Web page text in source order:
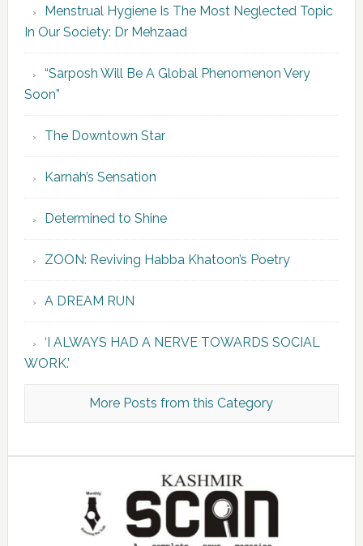
Menstrual Hygiene Is The Most Neglected Topic
In Our Society: Dr Mehzaad
“Sarposh Will Be A Global Phenomenon Very
Soon”
The Downtown Star
Karnah’s Sensation
Determined to Shine
ZOON: Reviving Habba Khatoon’s Poetry
A DREAM RUN
‘I ALWAYS HAD A NERVE TOWARDS SOCIAL
WORK.’
More Posts from this Category